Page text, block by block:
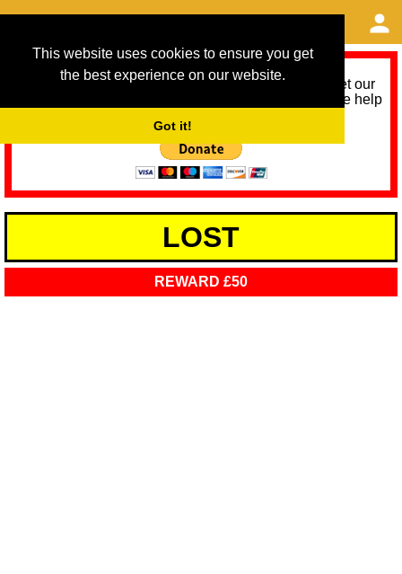
This website uses cookies to ensure you get
the best experience on our website.
Got it!
As we provide a free service, we need help to meet our
service running costs for the next 12 months. Please help
LOST
REWARD £50